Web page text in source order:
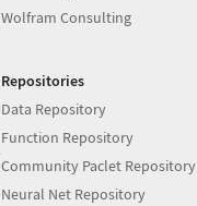
Wolfram Consulting
Repositories
Data Repository
Function Repository
Community Paclet Repository
Neural Net Repository